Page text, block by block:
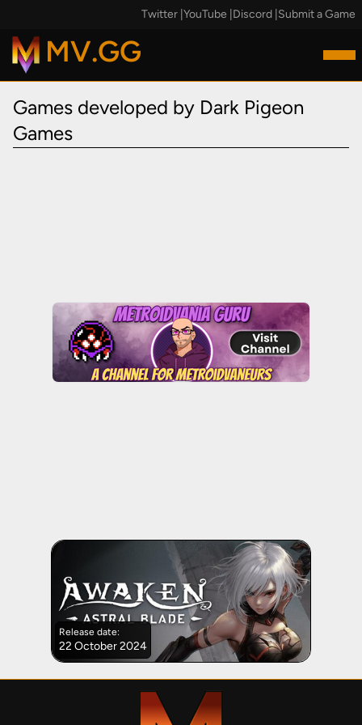
Twitter YouTube Discord Submit a Game
MV.GG
Games developed by Dark Pigeon
Games
Release date:
22 October 2024